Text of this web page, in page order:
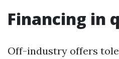
Financing in
Off-industry offers